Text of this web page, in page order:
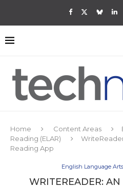
Home Content Areas
Reading (ELAR)
Reading App
English Language
WRITEREADER: